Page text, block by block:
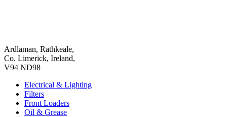
Ardlaman, Rathkeale,
Co. Limerick, Ireland,
V94 ND98
Electrical & Lighting
Filters
Front Loaders
Oil & Grease